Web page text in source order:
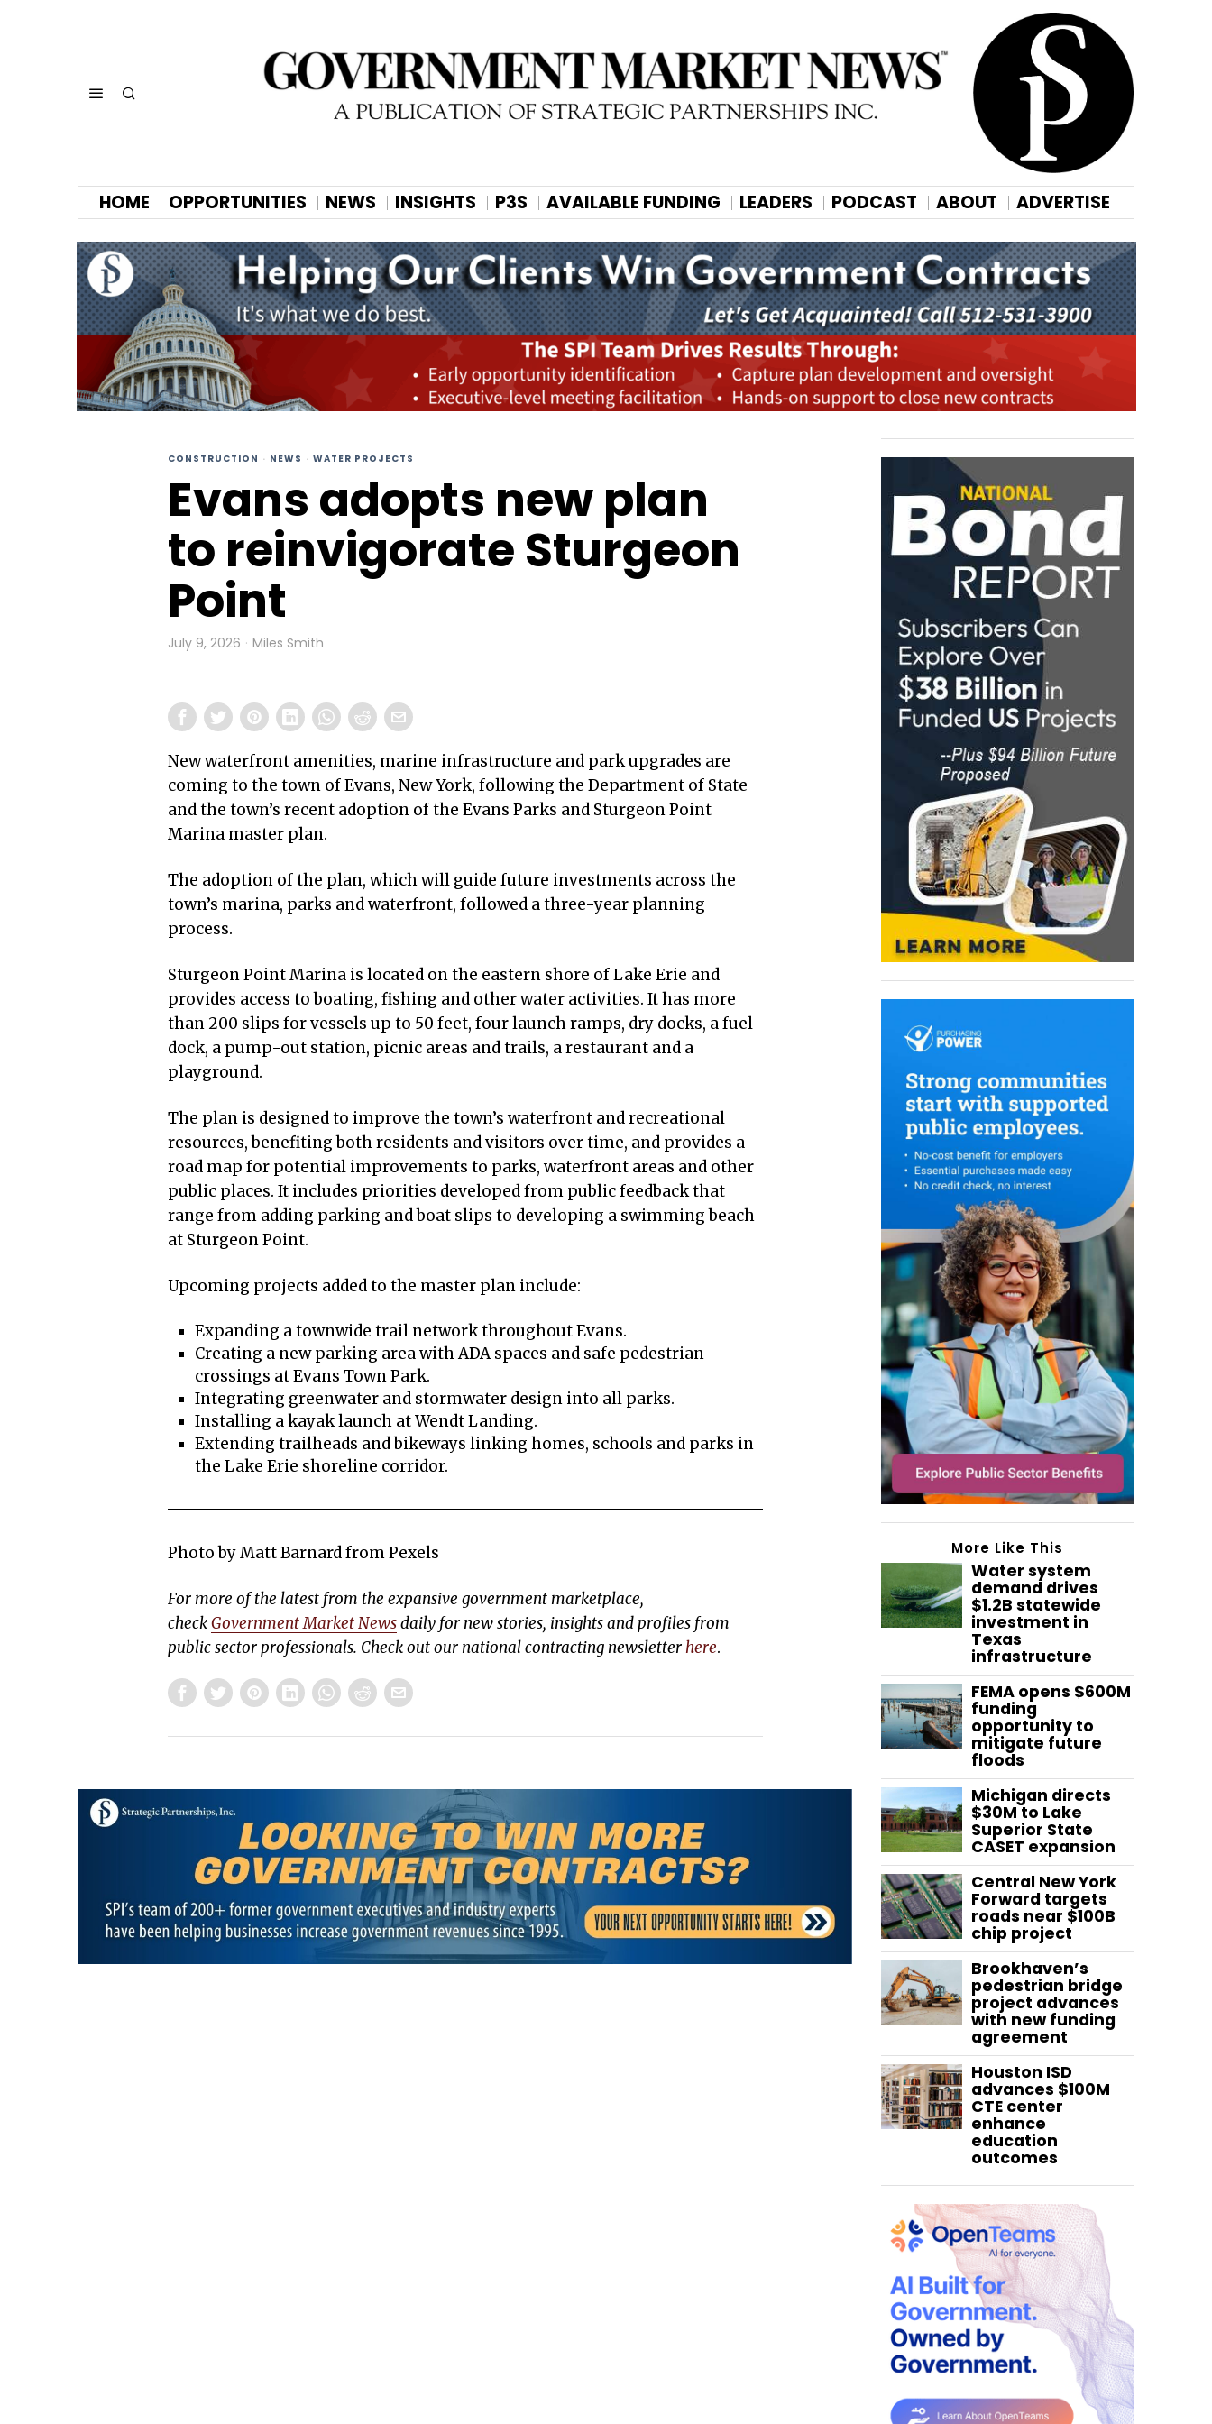
HOME OPPORTUNITIES NEWS INSIGHTS P3S AVAILABLE FUNDING LEADERS PODCAST ABOUT ADVERTISE
CONSTRUCTION · NEWS · WATER PROJECTS
Evans adopts new plan
to reinvigorate Sturgeon
Point
July 9, 2026 Miles Smith
New waterfront amenities, marine infrastructure and park upgrades are
coming to the town of Evans, New York, following the Department of State
and the town’s recent adoption of the Evans Parks and Sturgeon Point
Marina master plan.
The adoption of the plan, which will guide future investments across the
town’s marina, parks and waterfront, followed a three-year planning
process.
Sturgeon Point Marina is located on the eastern shore of Lake Erie and
provides access to boating, fishing and other water activities. It has more
than 200 slips for vessels up to 50 feet, four launch ramps, dry docks, a fuel
dock, a pump-out station, picnic areas and trails, a restaurant and a
playground.
The plan is designed to improve the town’s waterfront and recreational
resources, benefiting both residents and visitors over time, and provides a
road map for potential improvements to parks, waterfront areas and other
public places. It includes priorities developed from public feedback that
range from adding parking and boat slips to developing a swimming beach
at Sturgeon Point.
Upcoming projects added to the master plan include:
Expanding a townwide trail network throughout Evans.
Creating a new parking area with ADA spaces and safe pedestrian
crossings at Evans Town Park.
Integrating greenwater and stormwater design into all parks.
Installing a kayak launch at Wendt Landing.
Extending trailheads and bikeways linking homes, schools and parks in
the Lake Erie shoreline corridor.
Photo by Matt Barnard from Pexels
For more of the latest from the expansive government marketplace,
checkGovernment Market Newsdaily for new stories, insights and profiles from
public sector professionals. Check out our national contracting newsletterhere.
More Like This
Water system
demand drives
$1.2B statewide
investment in
Texas
infrastructure
FEMA opens $600M
funding
opportunity to
mitigate future
floods
Michigan directs
$30M to Lake
Superior State
CASET expansion
Central New York
Forward targets
roads near $100B
chip project
Brookhaven’s
pedestrian bridge
project advances
with new funding
agreement
Houston ISD
advances $100M
CTE center
enhance
education
outcomes